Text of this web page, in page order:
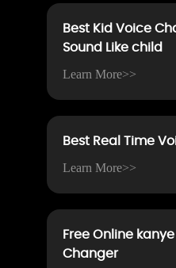
Best Kid Voice
Sound Like child
Learn More>>
Best Real Time
Learn More>>
Free Online
Changer